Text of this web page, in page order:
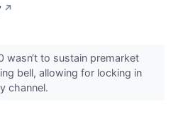
↗
wasn‘t to sustain premarket
bell, allowing for locking in
channel.